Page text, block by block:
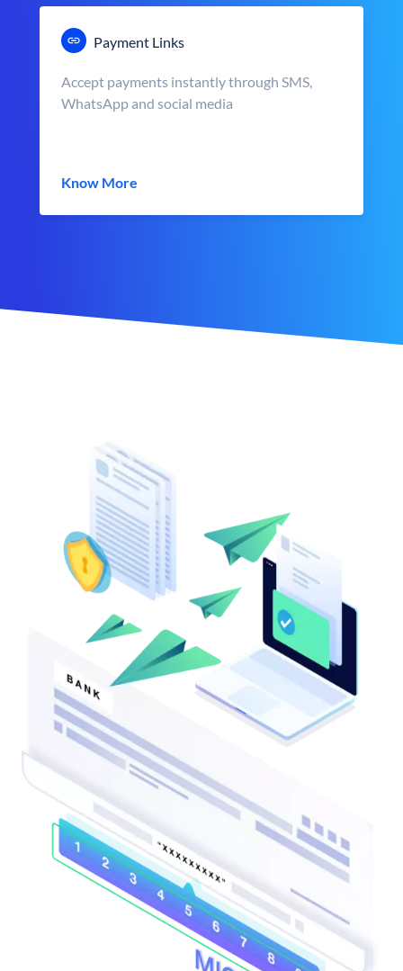
Payment Links
Accept payments instantly through SMS,
WhatsApp and social media
Know More